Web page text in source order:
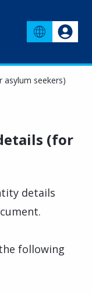
asylum seekers)
(for
details
following